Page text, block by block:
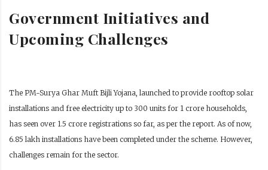
Government Initiatives and
Upcoming Challenges
The PM-Surya Ghar Muft Bijli Yojana, launched to provide rooftop solar
installations and free electricity up to 300 units for 1 crore households,
has seen over 1.5 crore registrations so far, as per the report. As of now,
6.85 lakh installations have been completed under the scheme. However,
challenges remain for the sector.